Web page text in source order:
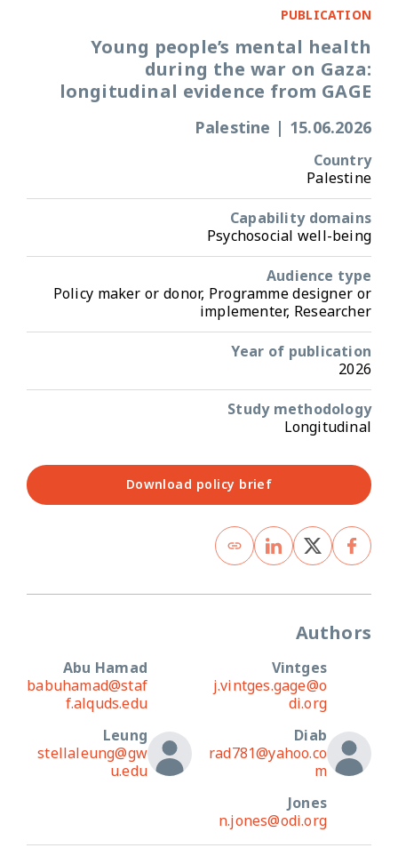
PUBLICATION
Young people’s mental health
during the war on Gaza:
longitudinal evidence from GAGE
15.06.2026
|
Palestine
Country
Palestine
Capability domains
Psychosocial well-being
Audience type
Policy maker or donor, Programme designer or
implementer, Researcher
Year of publication
2026
Study methodology
Longitudinal
Download policy brief
Authors
Vintges
j.vintges.gage@o
di.org
Abu Hamad
babuhamad@staf
f.alquds.edu
Diab
rad781@yahoo.co
m
Leung
stellaleung@gw
u.edu
Jones
n.jones@odi.org